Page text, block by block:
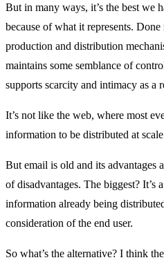
But in many ways, it’s the best we
because of what it represents. Done
production and distribution
maintains some semblance of
supports scarcity and intimacy as a
It’s not like the web, where most
information to be distributed at
But email is old and its advantages
of disadvantages. The biggest?
information already being
consideration of the end user.
So what’s the alternative? I think